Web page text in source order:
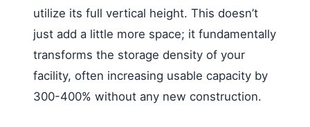
utilize its full vertical height. This doesn’t
just add a little more space; it fundamentally
transforms the storage density of your
facility, often increasing usable capacity by
300-400% without any new construction.